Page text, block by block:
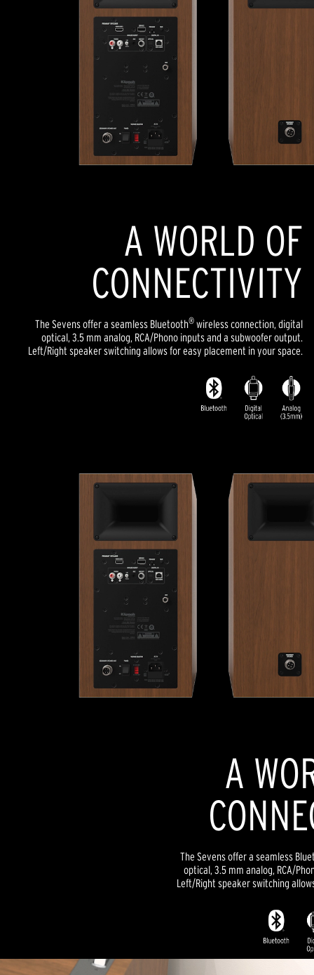
A WORLD OF
CONNECTIVITY
The Sevens offer a seamless Bluetooth® wireless connection, digital
optical, 3.5 mm analog, RCA/Phono inputs and a subwoofer output.
Left/Right speaker switching allows for easy placement in your space.
A
The Sevens offer a seamless
optical, 3.5 mm analog, RCA/
Left/Right speaker switching